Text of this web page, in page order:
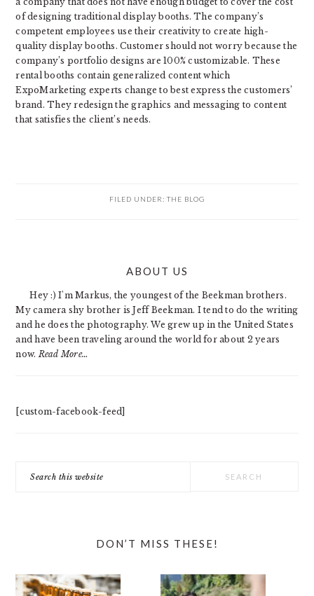
of designing traditional display booths. The company’s
competent employees use their creativity to create high-
quality display booths. Customer should not worry because the
company’s portfolio designs are 100% customizable. These
rental booths contain generalized content which
ExpoMarketing experts change to best express the customers’
brand. They redesign the graphics and messaging to content
that satisfies the client’s needs.
FILED UNDER: THE BLOG
ABOUT US
Hey :) I'm Markus, the youngest of the Beekman brothers.
My camera shy brother is Jeff Beekman. I tend to do the writing
and he does the photography. We grew up in the United States
and have been traveling around the world for about 2 years
now. Read More…
[custom-facebook-feed]
this
DON’T MISS THESE!